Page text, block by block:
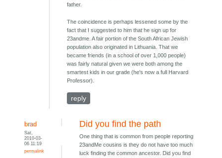
father.
The coincidence is perhaps lessened some by the
fact that I suggested to him that he sign up for
23andme. A fair portion of the South African Jewish
population also originated in Lithuania. That we
became friends (in a school of over 1,000 people)
was fairly natural given we were both among the
smartest kids in our grade (he's now a full Harvard
Professor).
reply
brad
Sat,
2010-03-
06 11:19
permalink
Did you find the path
One thing that is common from people reporting
23andMe cousins is they do not have too much
luck finding the common ancestor. Did you find